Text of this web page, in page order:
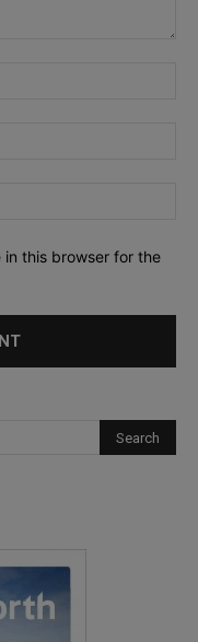
in this browser for the